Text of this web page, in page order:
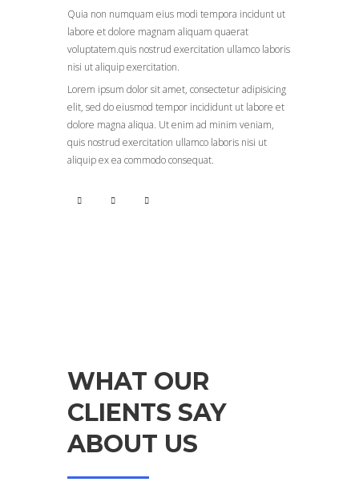
Quia non numquam eius modi tempora incidunt ut
labore et dolore magnam aliquam quaerat
voluptatem.quis nostrud exercitation ullamco laboris
nisi ut aliquip exercitation.
Lorem ipsum dolor sit amet, consectetur adipisicing
elit, sed do eiusmod tempor incididunt ut labore et
dolore magna aliqua. Ut enim ad minim veniam,
quis nostrud exercitation ullamco laboris nisi ut
aliquip ex ea commodo consequat.
WHAT OUR
CLIENTS SAY
ABOUT US